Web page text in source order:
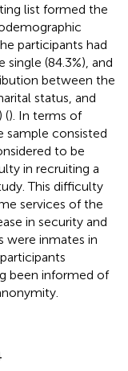
list formed the
participants had
(84.3%), and
between the
status, and
(). In terms of
sample consisted
to be
in recruiting a
This difficulty
services of the
in security and
were inmates in
been informed of